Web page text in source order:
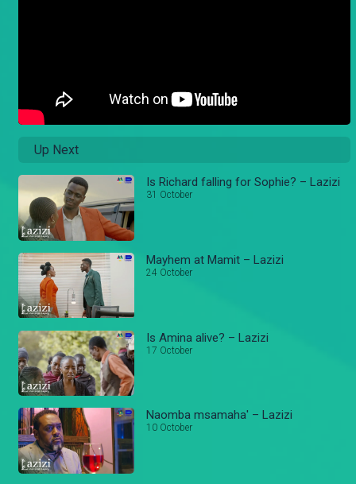
Up Next
Is Richard falling for Sophie? – Lazizi
31 October
Mayhem at Mamit – Lazizi
24 October
Is Amina alive? – Lazizi
17 October
Naomba msamaha' – Lazizi
10 October